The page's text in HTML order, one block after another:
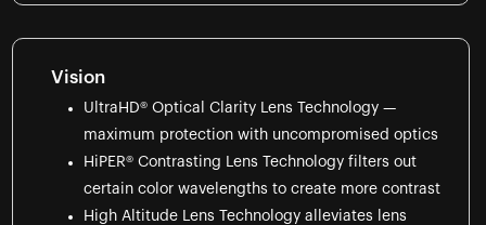
Vision
UltraHD® Optical Clarity Lens Technology —
maximum protection with uncompromised optics
HiPER® Contrasting Lens Technology filters out
certain color wavelengths to create more contrast
High Altitude Lens Technology alleviates lens